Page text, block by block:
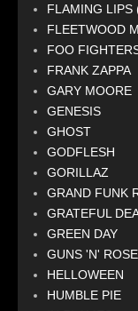
FLAMING LIPS
FLEETWOOD
FOO
FRANK ZAPPA
GARY MOORE
GENESIS
GHOST
GODFLESH
GORILLAZ
GRAND FUNK
GRATEFUL
GREEN DAY
GUNS 'N'
HELLOWEEN
HUMBLE PIE